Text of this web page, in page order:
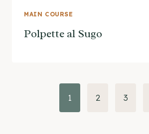
MAIN COURSE
Polpette al Sugo
1 2 3